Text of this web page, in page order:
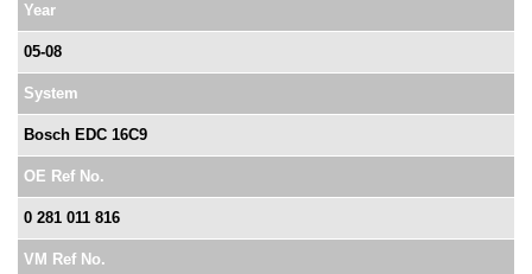
Year
05-08
System
Bosch EDC 16C9
OE Ref No.
0 281 011 816
VM Ref No.